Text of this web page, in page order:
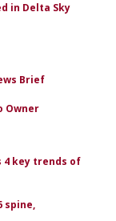
in Delta Sky
Brief
Owner
4 key trends of
spine,